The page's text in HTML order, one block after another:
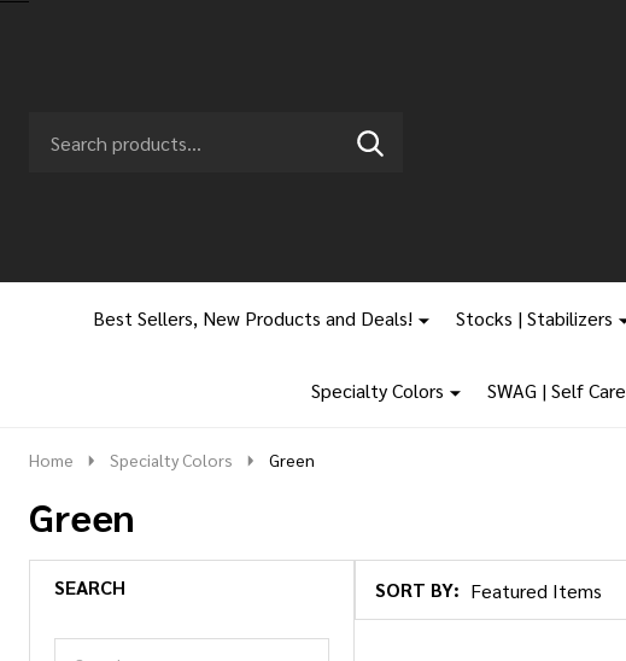
Go
Ignore
SEARCH
Best Sellers, New Products and Deals! Stocks | Stabilizers
Specialty Colors SWAG | Self Care
Home Specialty Colors Green
Green
SEARCH
Products
SORT BY: